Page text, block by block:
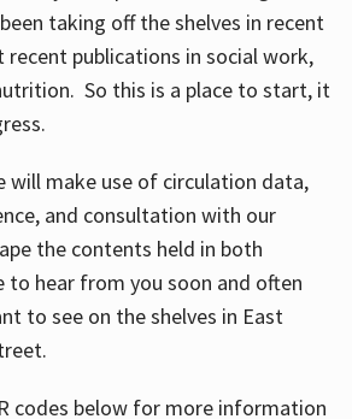
taking off the shelves in recent
recent publications in social work,
So this is a place to start, it
will make use of circulation data,
and consultation with our
the contents held in both
to hear from you soon and often
to see on the shelves in East
codes below for more information